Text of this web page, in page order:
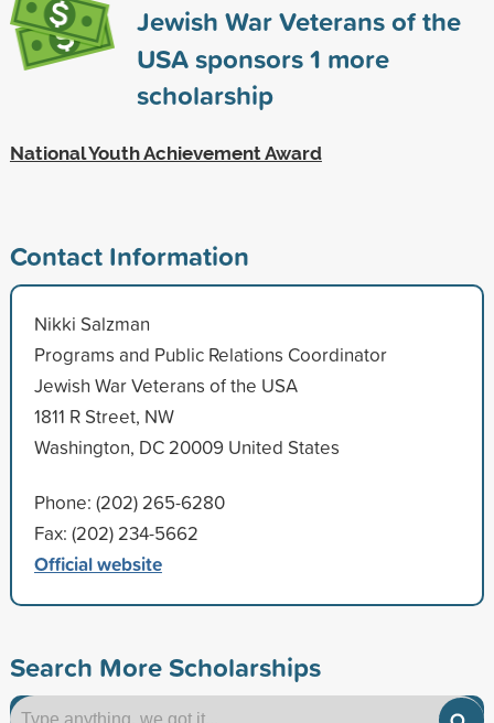
Jewish War Veterans of the
USA sponsors1 more
scholarship
National Youth Achievement Award
Contact Information
Nikki Salzman
Programs and Public Relations Coordinator
Jewish War Veterans of the USA
1811 R Street, NW
Washington, DC 20009 United States
Phone: (202) 265-6280
Fax: (202) 234-5662
Official website
Search More Scholarships